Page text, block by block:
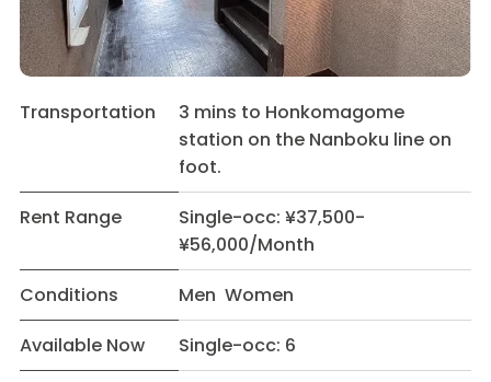
Transportation
3 mins to Honkomagome
station on the Nanboku line on
foot.
Rent Range
Single-occ: ¥37,500-
¥56,000/Month
Conditions
Men Women
Available Now
Single-occ: 6